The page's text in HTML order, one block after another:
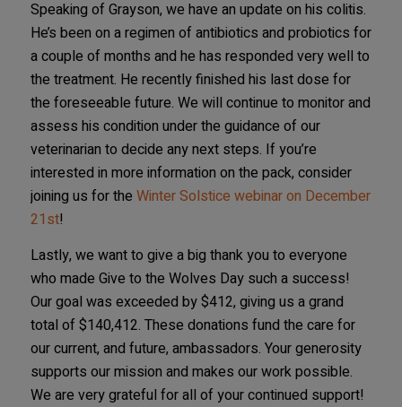
Speaking of Grayson, we have an update on his colitis.
He’s been on a regimen of antibiotics and probiotics for
a couple of months and he has responded very well to
the treatment. He recently finished his last dose for
the foreseeable future. We will continue to monitor and
assess his condition under the guidance of our
veterinarian to decide any next steps. If you’re
interested in more information on the pack, consider
joining us for the Winter Solstice webinar on December
21st!
Lastly, we want to give a big thank you to everyone
who made Give to the Wolves Day such a success!
Our goal was exceeded by $412, giving us a grand
total of $140,412. These donations fund the care for
our current, and future, ambassadors. Your generosity
supports our mission and makes our work possible.
We are very grateful for all of your continued support!